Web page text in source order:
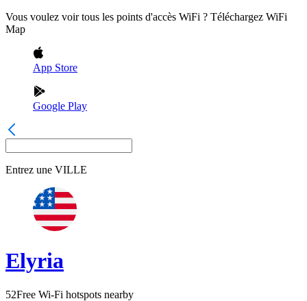
Vous voulez voir tous les points d'accès WiFi ? Téléchargez WiFi
Map
App Store
Google Play
Entrez une VILLE
Elyria
52Free Wi-Fi hotspots nearby